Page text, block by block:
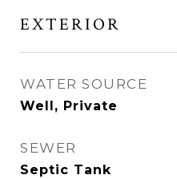
EXTERIOR
WATER SOURCE
Well, Private
SEWER
Septic Tank